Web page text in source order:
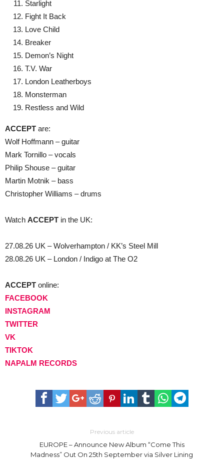
Starlight
Fight It Back
Love Child
Breaker
Demon’s Night
T.V. War
London Leatherboys
Monsterman
Restless and Wild
ACCEPT are:
Wolf Hoffmann – guitar
Mark Tornillo – vocals
Philip Shouse – guitar
Martin Motnik – bass
Christopher Williams – drums
Watch ACCEPT in the UK:
27.08.26 UK – Wolverhampton / KK’s Steel Mill
28.08.26 UK – London / Indigo at The O2
ACCEPT online:
FACEBOOK
INSTAGRAM
TWITTER
VK
TIKTOK
NAPALM RECORDS
Previous article
EUROPE – Announce New Album “Come This
Madness” Out On 25th September via Silver Lining